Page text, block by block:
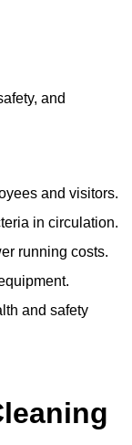
and
and visitors.
in circulation.
running costs.
and safety